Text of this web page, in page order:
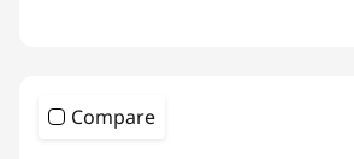
Compare